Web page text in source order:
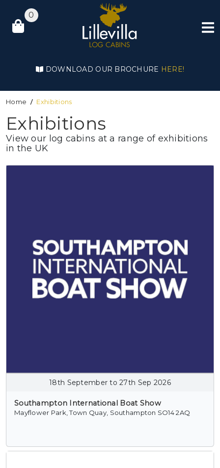
0
DOWNLOAD OUR BROCHURE HERE!
Home Exhibitions
Exhibitions
View our log cabins at a range of exhibitions
in the UK
18th September to 27th Sep 2026
Southampton International Boat Show
Mayflower Park, Town Quay, Southampton SO14 2AQ